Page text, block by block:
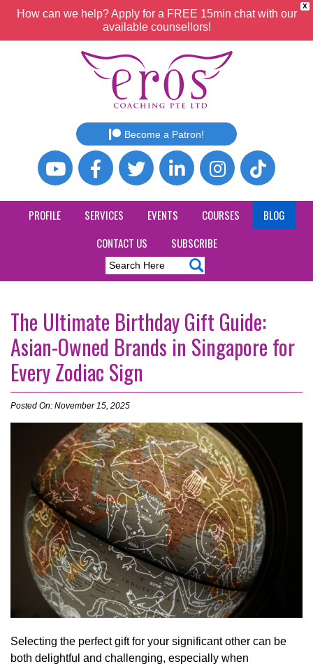
X
How can we help? Apply for a FREE 15min chat with our
available counsellors!
Become a Patron!
PROFILE SERVICES EVENTS COURSES
BLOG
CONTACT US
SUBSCRIBE
The Ultimate Birthday Gift Guide:
Asian-Owned Brands in Singapore for
Every Zodiac Sign
Posted On: November 15, 2025
Selecting the perfect gift for your significant other can be
both delightful and challenging, especially when